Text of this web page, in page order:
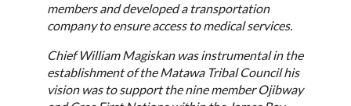
members and developed a transportation
company to ensure access to medical services.
Chief William Magiskan was instrumental in the
establishment of the Matawa Tribal Council his
vision was to support the nine member Ojibway